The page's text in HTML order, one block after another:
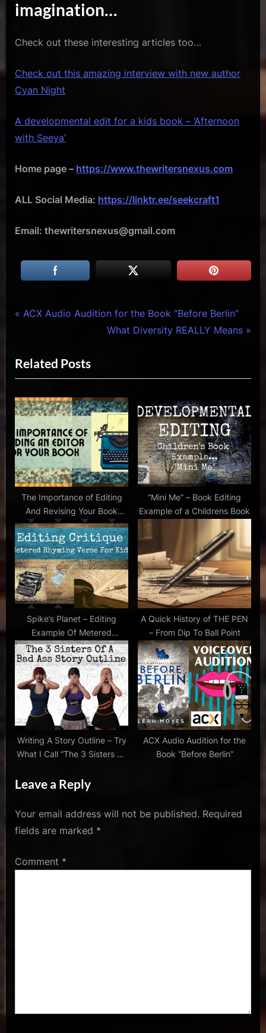
imagination…
Check out these interesting articles too…
Check out this amazing interview with new author
Cyan Night
A developmental edit for a kids book – ‘Afternoon
with Seeya’
Home page – https://www.thewritersnexus.com
ALL Social Media: https://linktr.ee/seekcraft1
Email: thewritersnexus@gmail.com
Writers
Tags:
ACX
Book
"Sergei"
Roxie
ACX
Audition
,
creative
writing
tips
,
tips for
voiceover
,
voiceover
,
audition
Post
P
v
i
o
u
s
P
s
t
ACX Audio Audition for the Book “Before Berlin”
N
t
P
o
s
t
:
What Diversity REALLY Means
Related Posts
The Importance of Editing
And Revising Your Book
Manuscript
“Mini Me” – Book Editing
Example of a Childrens Book
Spike’s Planet – Editing
Example Of Metered
Rhyming Verse For Kids
A Quick History of THE PEN
– From Dip To Ball Point
Writing A Story Outline – Try
What I Call “The 3 Sisters Of
ACX Audio Audition for the
Book “Before Berlin”
Leave a Reply
Your email address will not be published. Required
fields are marked *
Comment *